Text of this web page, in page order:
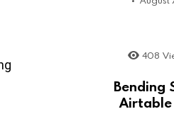
408
Bending
Airtable